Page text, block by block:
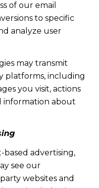
of our email
to specific
analyze user
may transmit
platforms, including
you visit, actions
information about
advertising,
see our
websites and